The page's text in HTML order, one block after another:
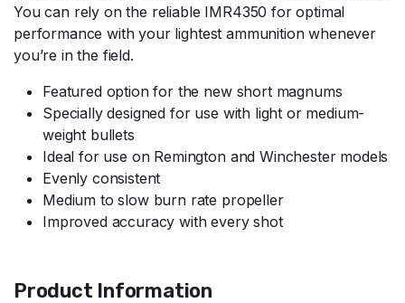
You can rely on the reliable IMR4350 for optimal
performance with your lightest ammunition whenever
you’re in the field.
Featured option for the new short magnums
Specially designed for use with light or medium-
weight bullets
Ideal for use on Remington and Winchester models
Evenly consistent
Medium to slow burn rate propeller
Improved accuracy with every shot
Product Information